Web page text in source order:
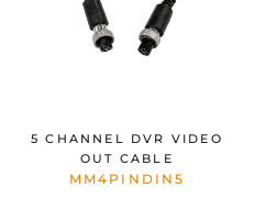
5 CHANNEL DVR VIDEO
OUT CABLE
MM4PINDIN5